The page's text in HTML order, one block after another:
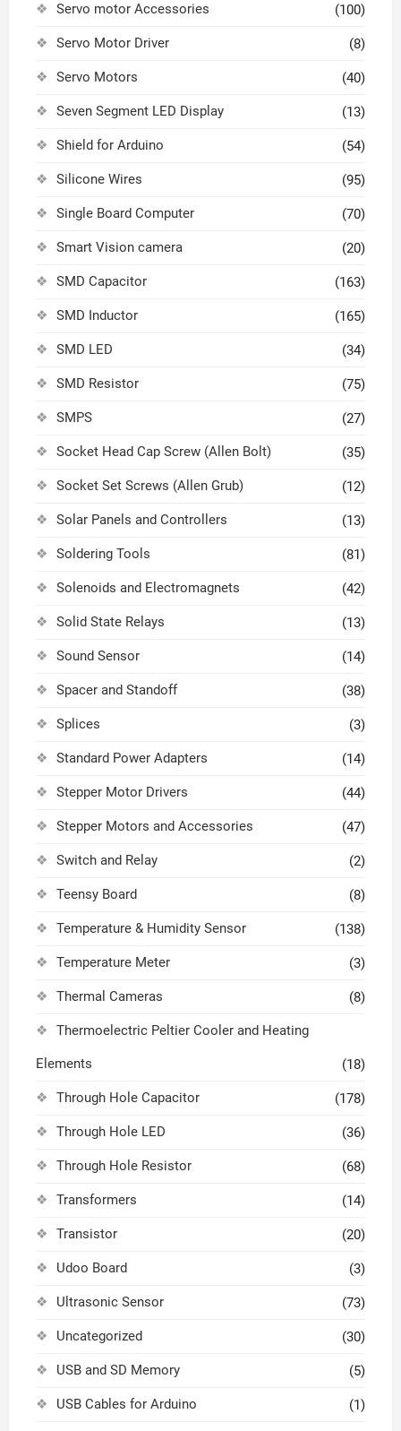
Servo motor Accessories (100)
Servo Motor Driver (8)
Servo Motors (40)
Seven Segment LED Display (13)
Shield for Arduino (54)
Silicone Wires (95)
Single Board Computer (70)
Smart Vision camera (20)
SMD Capacitor (163)
SMD Inductor (165)
SMD LED (34)
SMD Resistor (75)
SMPS (27)
Socket Head Cap Screw (Allen Bolt) (35)
Socket Set Screws (Allen Grub) (12)
Solar Panels and Controllers (13)
Soldering Tools (81)
Solenoids and Electromagnets (42)
Solid State Relays (13)
Sound Sensor (14)
Spacer and Standoff (38)
Splices (3)
Standard Power Adapters (14)
Stepper Motor Drivers (44)
Stepper Motors and Accessories (47)
Switch and Relay (2)
Teensy Board (8)
Temperature & Humidity Sensor (138)
Temperature Meter (3)
Thermal Cameras (8)
Thermoelectric Peltier Cooler and Heating
Elements (18)
Through Hole Capacitor (178)
Through Hole LED (36)
Through Hole Resistor (68)
Transformers (14)
Transistor (20)
Udoo Board (3)
Ultrasonic Sensor (73)
Uncategorized (30)
USB and SD Memory (5)
USB Cables for Arduino (1)